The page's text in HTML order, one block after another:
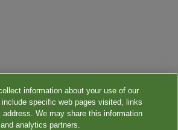
information about your use of our
specific web pages visited, links
We may share this information
analytics partners.